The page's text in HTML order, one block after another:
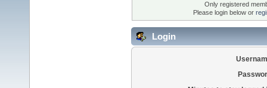
Only registered
Please login below or
Login